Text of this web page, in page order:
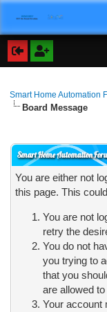
Smart Home Automation
Board Message
Smart Home Automation
You are either not
this page. This
You are not
retry the
You do not
you trying to
that you
are allowed
Your account